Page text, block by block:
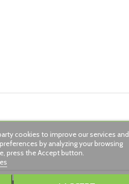
cookies to improve our services and
by analyzing your browsing
press the Accept button.